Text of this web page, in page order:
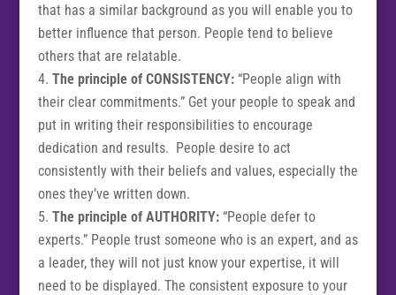
that has a similar background as you will enable you to
better influence that person. People tend to believe
others that are relatable.
The principle of CONSISTENCY:“People align with
their clear commitments.” Get your people to speak and
put in writing their responsibilities to encourage
dedication and results. People desire to act
consistently with their beliefs and values, especially the
ones they’ve written down.
The principle of AUTHORITY:“People defer to
experts.” People trust someone who is an expert, and as
a leader, they will not just know your expertise, it will
need to be displayed. The consistent exposure to your